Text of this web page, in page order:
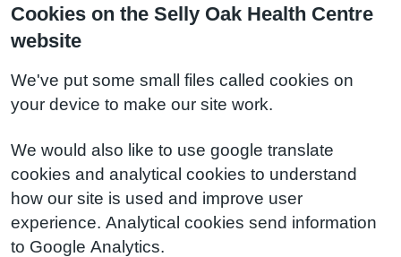
Cookies on the Selly Oak Health Centre
website
We've put some small files called cookies on
your device to make our site work.
We would also like to use google translate
cookies and analytical cookies to understand
how our site is used and improve user
experience. Analytical cookies send information
to Google Analytics.